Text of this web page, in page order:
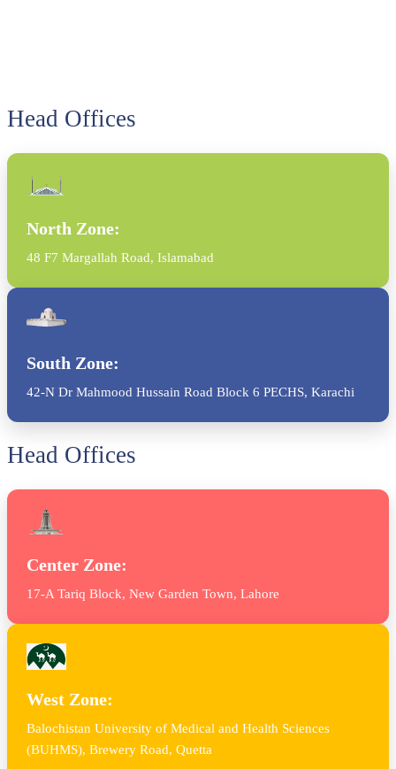
Head Offices
North Zone:
48 F7 Margallah Road, Islamabad
South Zone:
42-N Dr Mahmood Hussain Road Block 6 PECHS, Karachi
Head Offices
Center Zone:
17-A Tariq Block, New Garden Town, Lahore
West Zone:
Balochistan University of Medical and Health Sciences
(BUHMS), Brewery Road, Quetta